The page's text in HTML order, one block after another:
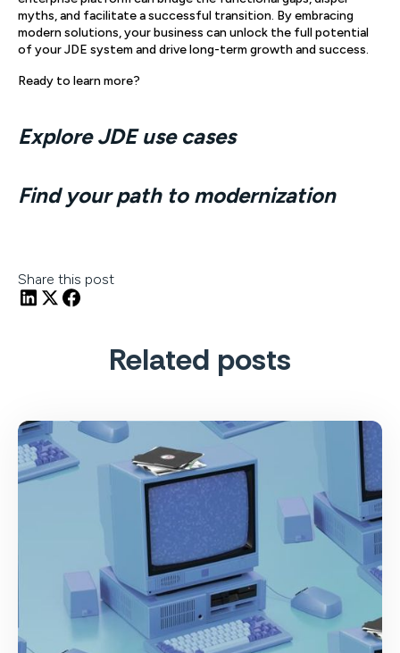
myths, and facilitate a successful transition. By embracing
modern solutions, your business can unlock the full potential
of your JDE system and drive long-term growth and success.
Ready to learn more?
Explore JDE use cases
Find your path to modernization
Share this post
Related posts